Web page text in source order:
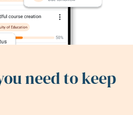
need to keep